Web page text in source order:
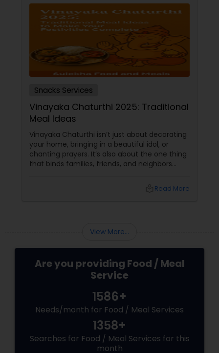
Snacks Services
Vinayaka Chaturthi 2025: Traditional
Meal Ideas
Vinayaka Chaturthi isn’t just about decorating
your home, bringing in a beautiful idol, or
chanting prayers. It’s also about the one thing
that binds families, friends, and neighbors
dishes? The Sacred Connection between Food
Read More
View More...
Are you providing Food / Meal
Service
1586+
Needs/month for Food / Meal Services
1358+
Searches for Food / Meal Services for this
month